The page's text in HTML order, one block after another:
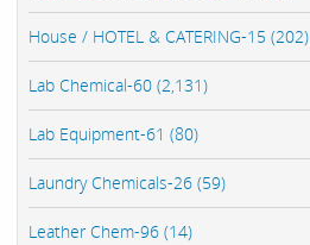
House / HOTEL & CATERING-15 (202)
Lab Chemical-60 (2,131)
Lab Equipment-61 (80)
Laundry Chemicals-26 (59)
Leather Chem-96 (14)